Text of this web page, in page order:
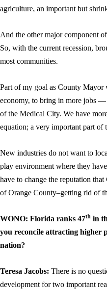
agriculture, an important but
And the other major component
So, with the current recession,
most communities.
Part of my goal as County Mayor
economy, to bring in more jobs —
of the Medical City. We have
equation; a very important part of
New industries do not want to
play environment where they
have to change the reputation
of Orange County–getting rid of
WONO: Florida ranks 47th in
you reconcile attracting higher
nation?
Teresa Jacobs: There is no
development for two important